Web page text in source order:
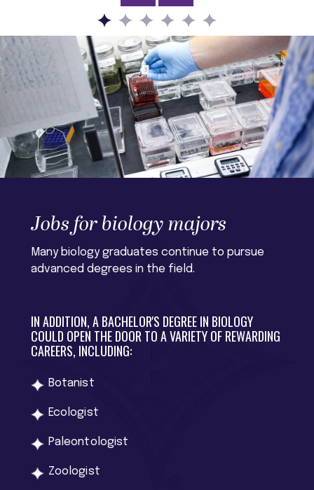
Jobs for biology majors
Many biology graduates continue to pursue
advanced degrees in the field.
IN ADDITION, A BACHELOR'S DEGREE IN BIOLOGY
COULD OPEN THE DOOR TO A VARIETY OF REWARDING
CAREERS, INCLUDING:
Botanist
Ecologist
Paleontologist
Zoologist